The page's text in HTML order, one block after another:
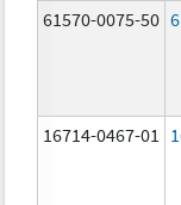
61570-0075-50
16714-0467-01